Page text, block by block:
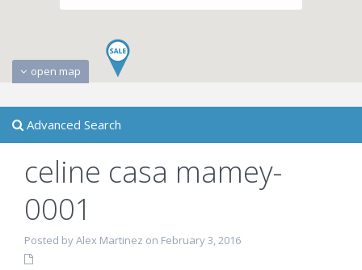
open map
Advanced Search
celine casa mamey-
0001
Posted by Alex Martinez on February 3, 2016